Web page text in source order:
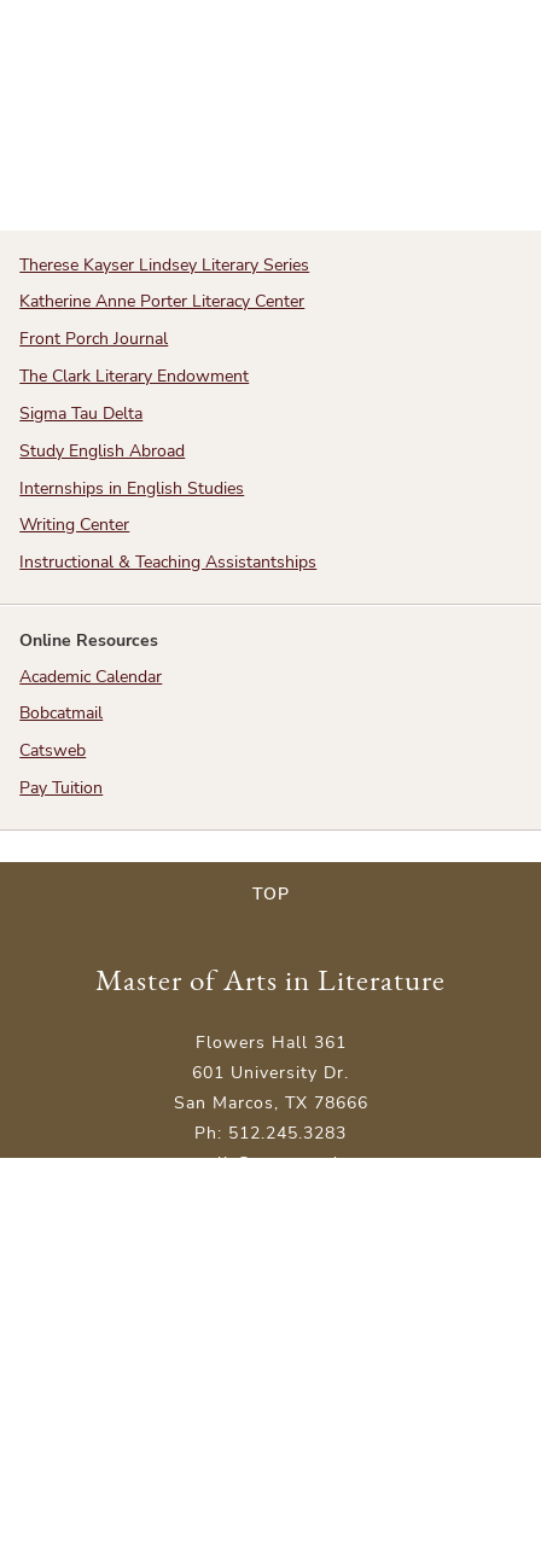
Therese Kayser Lindsey Literary Series
Katherine Anne Porter Literacy Center
Front Porch Journal
The Clark Literary Endowment
Sigma Tau Delta
Study English Abroad
Internships in English Studies
Writing Center
Instructional & Teaching Assistantships
Online Resources
Academic Calendar
Bobcatmail
Catsweb
Pay Tuition
TOP
Master of Arts in Literature
Flowers Hall 361
601 University Dr.
San Marcos, TX 78666
Ph: 512.245.3283
malit@txstate.edu